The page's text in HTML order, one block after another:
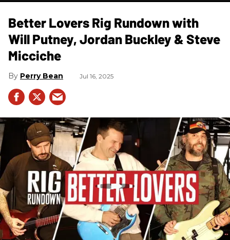
Better Lovers Rig Rundown with
Will Putney, Jordan Buckley & Steve
Micciche
Perry Bean Jul 16, 2025